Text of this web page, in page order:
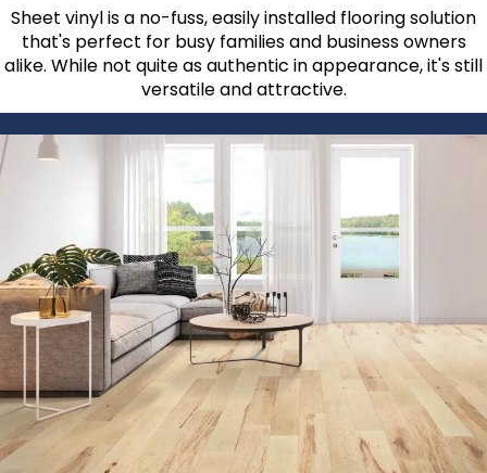
Sheet vinyl is a no-fuss, easily installed flooring solution
that's perfect for busy families and business owners
alike. While not quite as authentic in appearance, it's still
versatile and attractive.